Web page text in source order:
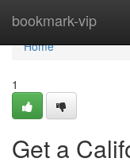
bookmark-vip
Home
Home
1
Get a